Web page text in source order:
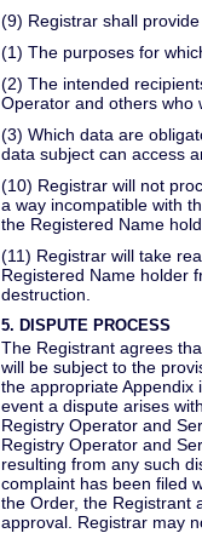
(9) Registrar shall
(1) The purposes for
(2) The intended
Operator and others who
(3) Which data are
data subject can access
(10) Registrar will not
a way incompatible with
the Registered Name
(11) Registrar will take
Registered Name holder
destruction.
5. DISPUTE PROCESS
The Registrant agrees
will be subject to the
the appropriate
event a dispute arises
Registry Operator and
Registry Operator and
resulting from any such
complaint has been filed
the Order, the Registrant
approval. Registrar may